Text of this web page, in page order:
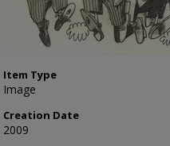
Item Type
Image
Creation Date
2009